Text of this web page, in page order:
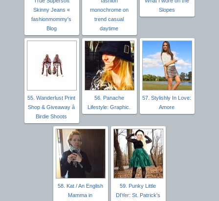
Skinny Jeans «
fashionmommy's
Blog
monochrome on
trend casual
daytime
Slopes
55. Wanderlust Print
Shop & Giveaway â
Birdie Shoots
56. Panache
Lifestyle: Graphic.
57. Stylishly In Love:
Amore
58. Kat / An English
Mamma in
59. Punky Little
DIYer: St. Patrick's